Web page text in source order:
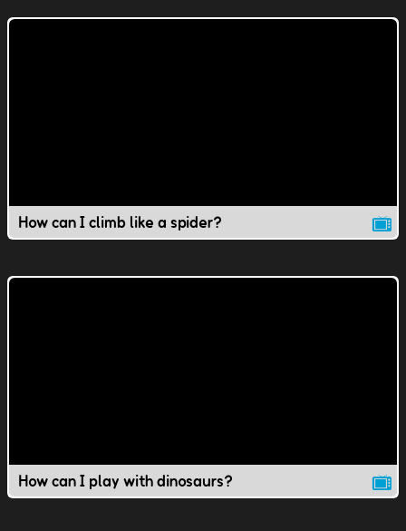
How can I climb like a spider?
How can I play with dinosaurs?